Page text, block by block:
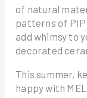
of natural
patterns of PIP
add whimsy to
decorated
This summer,
happy with